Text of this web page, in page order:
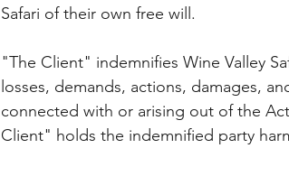
Safari of their own free will.
"The Client" indemnifies Wine Valley
losses, demands, actions, damages,
connected with or arising out of the
Client" holds the indemnified party